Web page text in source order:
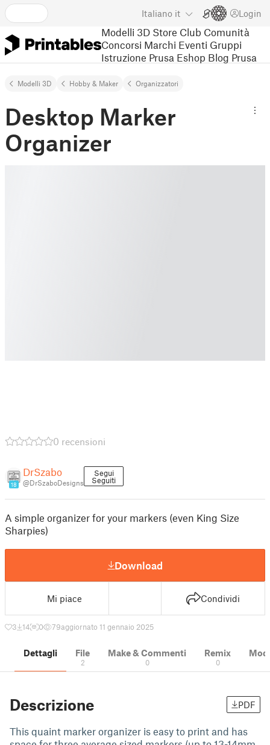
Italiano it Login
Modelli 3D Store Club Comunità
Concorsi Marchi Eventi Gruppi
Istruzione Prusa Eshop Blog Prusa
Modelli 3D Hobby & Maker Organizzatori
Desktop Marker
Organizer
0 recensioni
18
DrSzabo
@DrSzaboDesigns
Segui
Seguiti
A simple organizer for your markers (even King Size
Sharpies)
Download
Mi piace Condividi
3 14 0 79aggiornato 11 gennaio 2025
Dettagli File
2
Make & Commenti
0
Remix
0
Descrizione PDF
This quaint marker organizer is easy to print and has